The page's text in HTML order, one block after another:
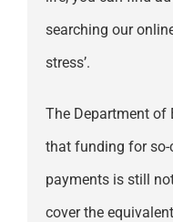
searching our
stress’.
The Department of
that funding for so-
payments is still
cover the